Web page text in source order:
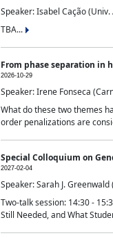
Speaker: Isabel Cação (Univ.
TBA...
From phase separation in
2026-10-29
Speaker: Irene Fonseca
What do these two themes
order penalizations are
Special Colloquium on
2027-02-04
Speaker: Sarah J.
Two-talk session: 14:30 -
Still Needed, and What